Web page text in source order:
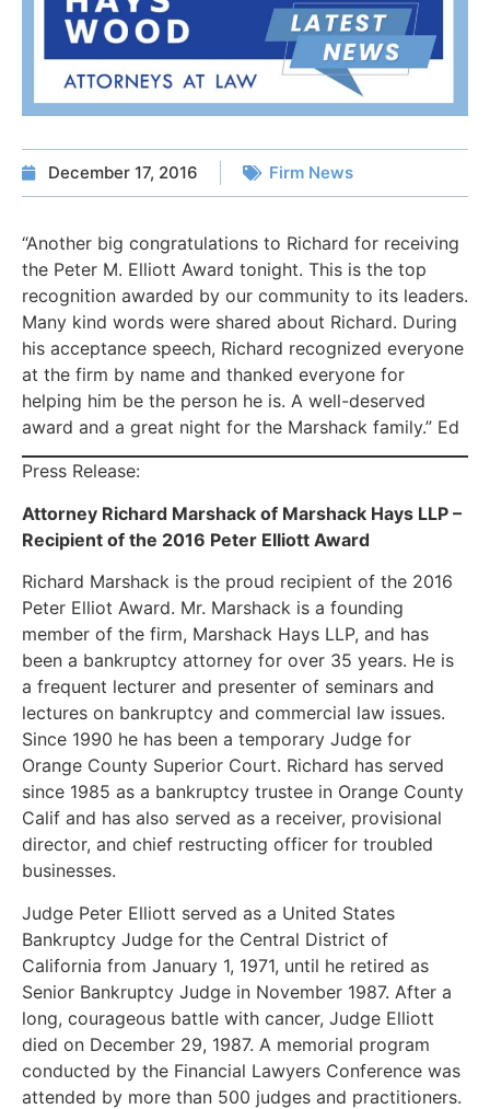
December 17, 2016 Firm News
“Another big congratulations to Richard for receiving
the Peter M. Elliott Award tonight. This is the top
recognition awarded by our community to its leaders.
Many kind words were shared about Richard. During
his acceptance speech, Richard recognized everyone
at the firm by name and thanked everyone for
helping him be the person he is. A well-deserved
award and a great night for the Marshack family.” Ed
Press Release:
Attorney Richard Marshack of Marshack Hays LLP –
Recipient of the 2016 Peter Elliott Award
Richard Marshack is the proud recipient of the 2016
Peter Elliot Award. Mr. Marshack is a founding
member of the firm, Marshack Hays LLP, and has
been a bankruptcy attorney for over 35 years. He is
a frequent lecturer and presenter of seminars and
lectures on bankruptcy and commercial law issues.
Since 1990 he has been a temporary Judge for
Orange County Superior Court. Richard has served
since 1985 as a bankruptcy trustee in Orange County
Calif and has also served as a receiver, provisional
director, and chief restructing officer for troubled
businesses.
Judge Peter Elliott served as a United States
Bankruptcy Judge for the Central District of
California from January 1, 1971, until he retired as
Senior Bankruptcy Judge in November 1987. After a
long, courageous battle with cancer, Judge Elliott
died on December 29, 1987. A memorial program
conducted by the Financial Lawyers Conference was
attended by more than 500 judges and practitioners.